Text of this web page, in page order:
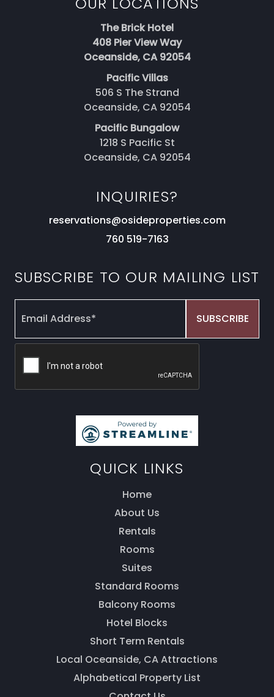
The Brick Hotel
408 Pier View Way
Oceanside, CA 92054
Pacific Villas
506 S The Strand
Oceanside, CA 92054
Pacific Bungalow
1218 S Pacific St
Oceanside, CA 92054
INQUIRIES?
reservations@osideproperties.com
760 519-7163
SUBSCRIBE TO OUR MAILING LIST
QUICK LINKS
Home
About Us
Rentals
Rooms
Suites
Standard Rooms
Balcony Rooms
Hotel Blocks
Short Term Rentals
Local Oceanside, CA Attractions
Alphabetical Property List
Thank you for your interest! Enter your
information and our team will be in touch via text
message. Our office is open from 9am to 5pm.